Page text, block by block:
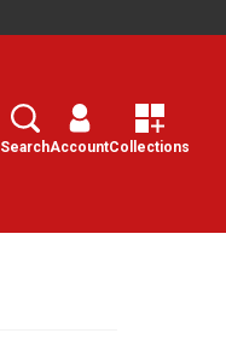
Search
SearchAccountCollections